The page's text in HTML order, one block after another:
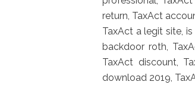
return, TaxAct
TaxAct a legit site,
backdoor roth,
TaxAct discount,
download 2019,